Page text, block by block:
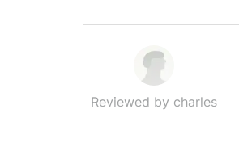
Reviewed by charles